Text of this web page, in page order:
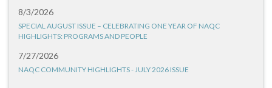
8/3/2026
SPECIAL AUGUST ISSUE – CELEBRATING ONE YEAR OF NAQC
HIGHLIGHTS: PROGRAMS AND PEOPLE
7/27/2026
NAQC COMMUNITY HIGHLIGHTS - JULY 2026 ISSUE